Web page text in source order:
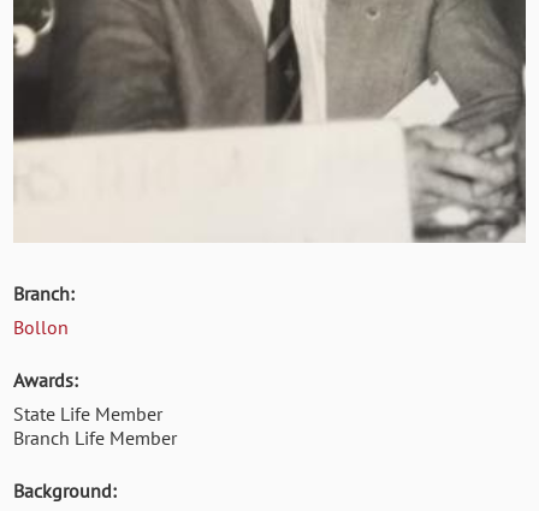
Branch:
Bollon
Awards:
State Life Member
Branch Life Member
Background: